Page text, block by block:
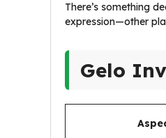
There’s something
expression—other
Gelo